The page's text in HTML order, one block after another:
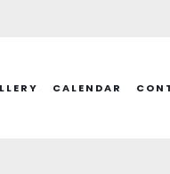
CALENDAR